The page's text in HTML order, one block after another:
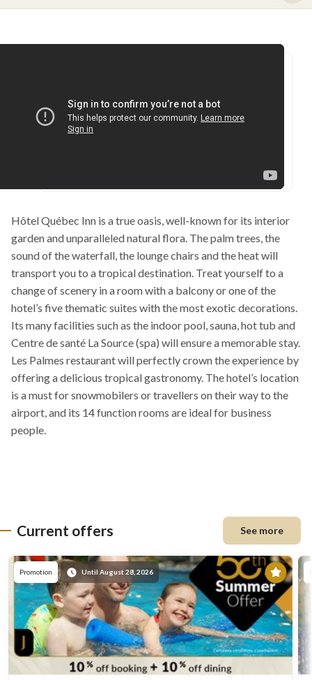
Hôtel Québec Inn is a true oasis, well-known for its interior
garden and unparalleled natural flora. The palm trees, the
sound of the waterfall, the lounge chairs and the heat will
transport you to a tropical destination. Treat yourself to a
change of scenery in a room with a balcony or one of the
hotel’s five thematic suites with the most exotic decorations.
Its many facilities such as the indoor pool, sauna, hot tub and
Centre de santé La Source (spa) will ensure a memorable stay.
Les Palmes restaurant will perfectly crown the experience by
offering a delicious tropical gastronomy. The hotel’s location
is a must for snowmobilers or travellers on their way to the
airport, and its 14 function rooms are ideal for business
people.
Current offers See more
Promotion Until August 28, 2026